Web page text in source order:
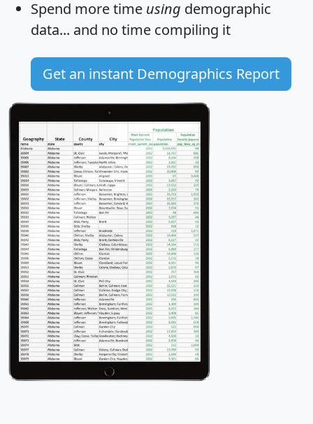
Spend more time using demographic
data... and no time compiling it
Get an instant Demographics Report